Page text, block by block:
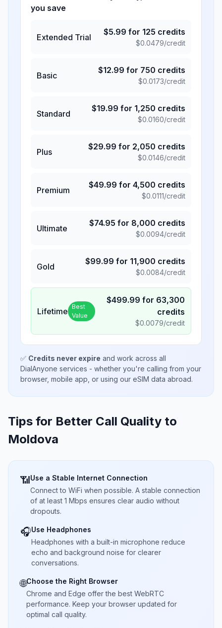
you save
Extended Trial
$5.99 for 125 credits
$0.0479/credit
Basic
$12.99 for 750 credits
$0.0173/credit
Standard
$19.99 for 1,250 credits
$0.0160/credit
Plus
$29.99 for 2,050 credits
$0.0146/credit
Premium
$49.99 for 4,500 credits
$0.0111/credit
Ultimate
$74.95 for 8,000 credits
$0.0094/credit
Gold
$99.99 for 11,900 credits
$0.0084/credit
Lifetime Best
Value
$499.99 for 63,300
credits
$0.0079/credit
✅ Credits never expire and work across all
DialAnyone services - whether you're calling from your
browser, mobile app, or using our eSIM data abroad.
Tips for Better Call Quality to
Moldova
📶Use a Stable Internet Connection
Connect to WiFi when possible. A stable connection
of at least 1 Mbps ensures clear audio without
dropouts.
🎧Use Headphones
Headphones with a built-in microphone reduce
echo and background noise for clearer
conversations.
🌐Choose the Right Browser
Chrome and Edge offer the best WebRTC
performance. Keep your browser updated for
optimal call quality.